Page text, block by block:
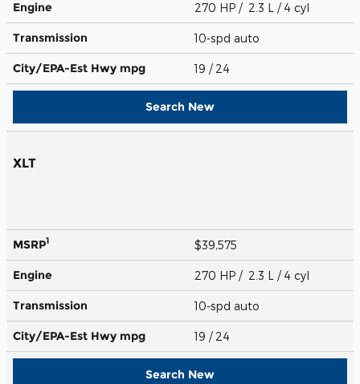
Engine 270 HP / 2.3 L / 4 cyl
Transmission 10-spd auto
City/EPA-Est Hwy mpg 19 / 24
Search New
XLT
MSRP1 $39,575
Engine 270 HP / 2.3 L / 4 cyl
Transmission 10-spd auto
City/EPA-Est Hwy mpg 19 / 24
Search New